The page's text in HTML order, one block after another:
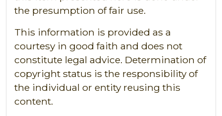
the presumption of fair use.
This information is provided as a
courtesy in good faith and does not
constitute legal advice. Determination of
copyright status is the responsibility of
the individual or entity reusing this
content.